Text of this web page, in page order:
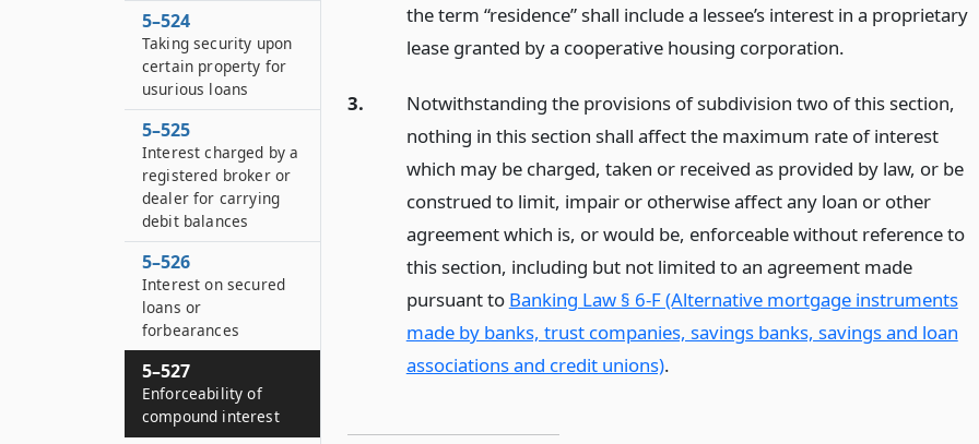
the term “residence” shall include a lessee’s interest in a proprietary
lease granted by a cooperative housing corporation.
3.
Notwithstanding the provisions of subdivision two of this section,
nothing in this section shall affect the maximum rate of interest
which may be charged, taken or received as provided by law, or be
construed to limit, impair or otherwise affect any loan or other
agreement which is, or would be, enforceable without reference to
this section, including but not limited to an agreement made
pursuant to Banking Law § 6-F (Alternative mortgage instruments
made by banks, trust companies, savings banks, savings and loan
associations and credit unions).
5–524
Taking security upon
certain property for
usurious loans
5–525
Interest charged by a
registered broker or
dealer for carrying
debit balances
5–526
Interest on secured
loans or
forbearances
5–527
Enforceability of
compound interest